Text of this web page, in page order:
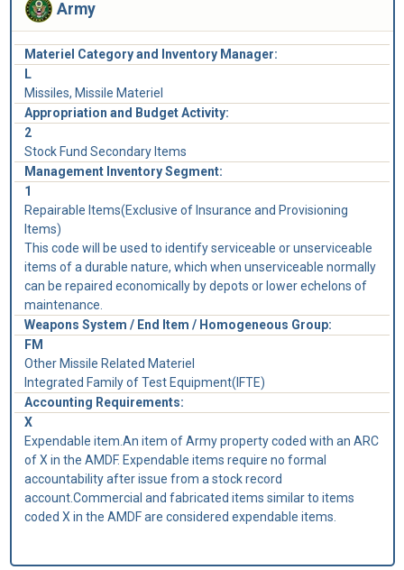
Army
Materiel Category and Inventory Manager:
L
Missiles, Missile Materiel
Appropriation and Budget Activity:
2
Stock Fund Secondary Items
Management Inventory Segment:
1
Repairable Items(Exclusive of Insurance and Provisioning
Items)
This code will be used to identify serviceable or unserviceable
items of a durable nature, which when unserviceable normally
can be repaired economically by depots or lower echelons of
maintenance.
Weapons System / End Item / Homogeneous Group:
FM
Other Missile Related Materiel
Integrated Family of Test Equipment(IFTE)
Accounting Requirements:
X
Expendable item.An item of Army property coded with an ARC
of X in the AMDF. Expendable items require no formal
accountability after issue from a stock record
account.Commercial and fabricated items similar to items
coded X in the AMDF are considered expendable items.